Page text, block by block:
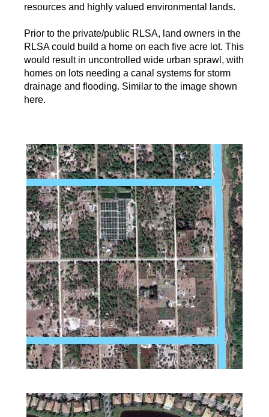
resources and highly valued environmental lands.
Prior to the private/public RLSA, land owners in the
RLSA could build a home on each five acre lot. This
would result in uncontrolled wide urban sprawl, with
homes on lots needing a canal systems for storm
drainage and flooding. Similar to the image shown
here.